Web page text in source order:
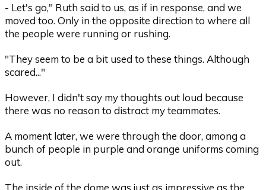
- Let's go," Ruth said to us, as if in response, and we
moved too. Only in the opposite direction to where all
the people were running or rushing.
"They seem to be a bit used to these things. Although
scared..."
However, I didn't say my thoughts out loud because
there was no reason to distract my teammates.
A moment later, we were through the door, among a
bunch of people in purple and orange uniforms coming
out.
The inside of the dome was just as impressive as the